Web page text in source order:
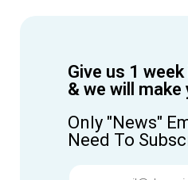
Give us 1
& we will
Only "News"
Need To